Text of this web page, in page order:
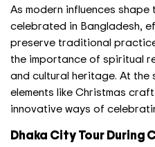
As modern influences shape
celebrated in Bangladesh,
preserve traditional
the importance of spiritual
and cultural heritage. At the
elements like Christmas
innovative ways of
Dhaka City Tour During